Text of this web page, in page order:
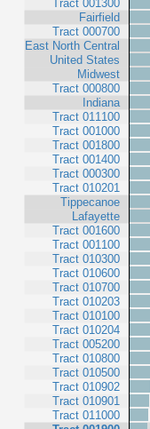
Tract 001300
Fairfield
Tract 000700
East North Central
United States
Midwest
Tract 000800
Indiana
Tract 011100
Tract 001000
Tract 001800
Tract 001400
Tract 000300
Tract 010201
Tippecanoe
Lafayette
Tract 001600
Tract 001100
Tract 010300
Tract 010600
Tract 010700
Tract 010203
Tract 010100
Tract 010204
Tract 005200
Tract 010800
Tract 010500
Tract 010902
Tract 010901
Tract 011000